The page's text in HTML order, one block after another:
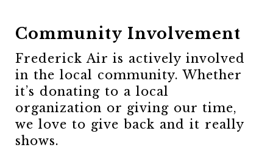
Community Involvement
Frederick Air is actively involved
in the local community. Whether
it’s donating to a local
organization or giving our time,
we love to give back and it really
shows.